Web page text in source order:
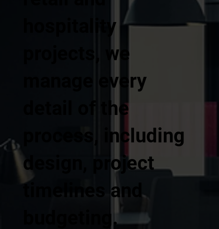
hospitality
projects, we
manage every
detail of the
process, including
design, project
timelines and
budgeting.